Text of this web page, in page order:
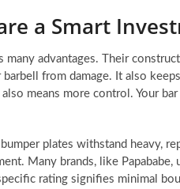
a Smart
many advantages. Their
from damage. It also
means more control. Your
plates withstand heavy,
Many brands, like Papababe,
rating signifies minimal